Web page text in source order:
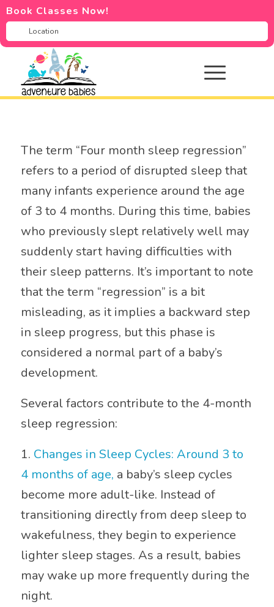
Book Classes Now!
The term “Four month sleep regression”
refers to a period of disrupted sleep that
many infants experience around the age
of 3 to 4 months. During this time, babies
who previously slept relatively well may
suddenly start having difficulties with
their sleep patterns. It’s important to note
that the term “regression” is a bit
misleading, as it implies a backward step
in sleep progress, but this phase is
considered a normal part of a baby’s
development.
Several factors contribute to the 4-month
sleep regression:
1. Changes in Sleep Cycles: Around 3 to
4 months of age, a baby’s sleep cycles
become more adult-like. Instead of
transitioning directly from deep sleep to
wakefulness, they begin to experience
lighter sleep stages. As a result, babies
may wake up more frequently during the
night.